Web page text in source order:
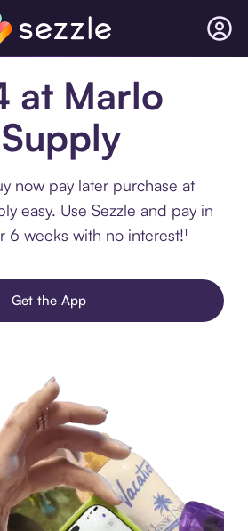
at Marlo
now pay later purchase at
easy. Use Sezzle and pay in
6 weeks with no interest!¹
Get the App